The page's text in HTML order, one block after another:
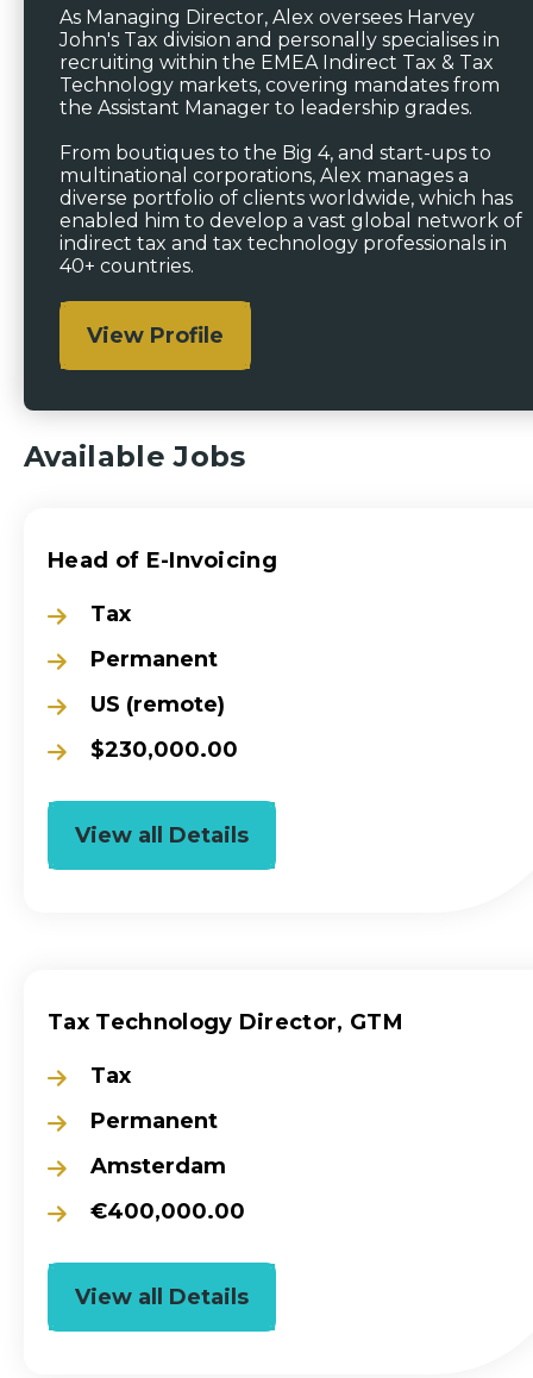
As Managing Director, Alex oversees Harvey
John's Tax division and personally specialises in
recruiting within the EMEA Indirect Tax & Tax
Technology markets, covering mandates from
the Assistant Manager to leadership grades.
From boutiques to the Big 4, and start-ups to
multinational corporations, Alex manages a
diverse portfolio of clients worldwide, which has
enabled him to develop a vast global network of
indirect tax and tax technology professionals in
40+ countries.
View Profile
Available Jobs
Head of E-Invoicing
Tax
Permanent
US (remote)
$230,000.00
View all Details
Tax Technology Director, GTM
Tax
Permanent
Amsterdam
€400,000.00
View all Details